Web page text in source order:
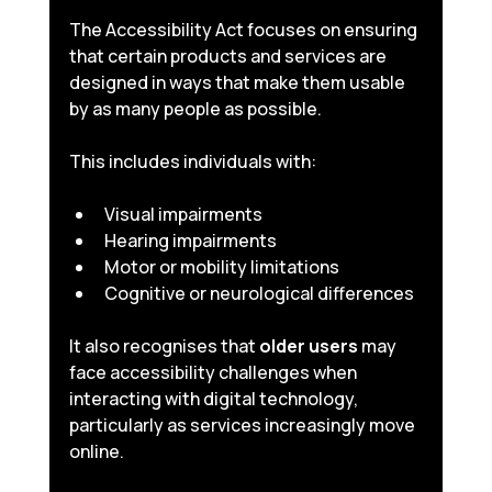
The Accessibility Act focuses on ensuring
that certain products and services are
designed in ways that make them usable
by as many people as possible.
This includes individuals with:
Visual impairments
Hearing impairments
Motor or mobility limitations
Cognitive or neurological differences
It also recognises that older users may
face accessibility challenges when
interacting with digital technology,
particularly as services increasingly move
online.